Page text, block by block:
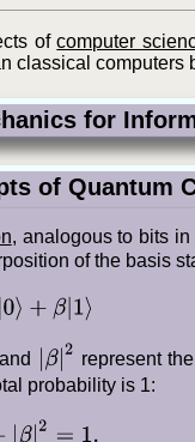
ofcomputer
classical computers
for
of Quantum
, analogous to bits
of the basis
|0⟩ +β| 1⟩ 1 )
and | β|2 represent
probability is 1:
| β|2= 1.